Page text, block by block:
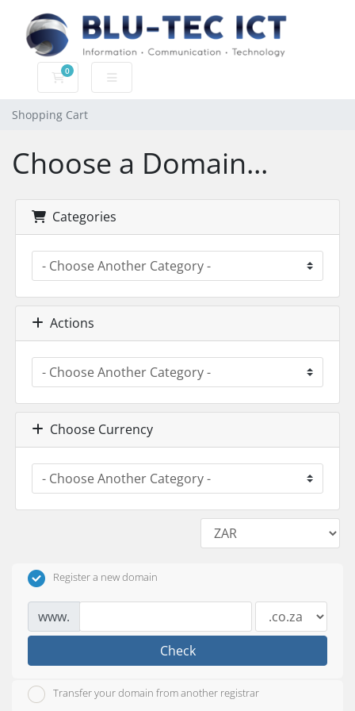
0
Shopping Cart
Shopping Cart
Choose a Domain...
Categories
Actions
Choose Currency
Register a new domain
www.
Check
Transfer your domain from another registrar